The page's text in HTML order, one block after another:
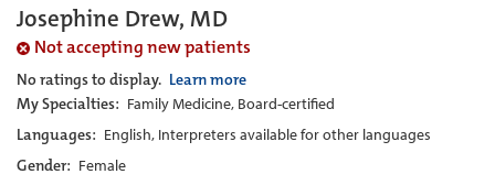
Josephine Drew, MD
Not accepting new patients
No ratings to display. Learn more
My Specialties: Family Medicine, Board-certified
Languages: English, Interpreters available for other languages
Gender: Female